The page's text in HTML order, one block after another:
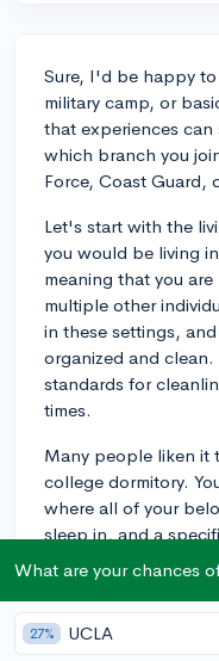
Sure, I'd be happy
military camp, or
that experiences
which branch you
Force, Coast Guard,
Let's start with the
you would be living
meaning that you
multiple other
in these settings,
organized and
standards for
times.
Many people liken it
college dormitory.
where all of your
sleep in, and a
can prepare for your
Basic training or
physical activity,
What are your chances
27% UCLA